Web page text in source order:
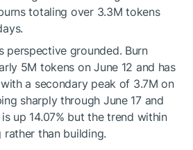
totaling over 3.3M tokens
perspective grounded. Burn
5M tokens on June 12 and has
a secondary peak of 3.7M on
sharply through June 17 and
up 14.07% but the trend within
than building.